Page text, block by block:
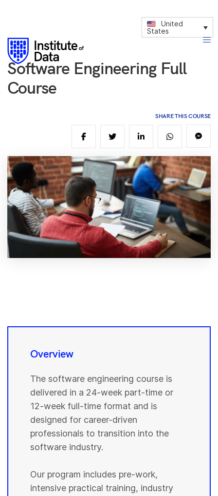
United
States
Software Engineering Full
Course
SHARE THIS COURSE
Overview
The software engineering course is
delivered in a 24-week part-time or
12-week full-time format and is
designed for career-driven
professionals to transition into the
software industry.
Our program includes pre-work,
intensive practical training, industry